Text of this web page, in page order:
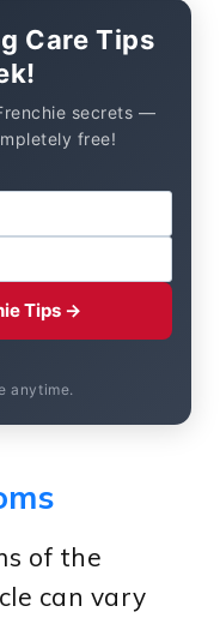
Care Tips
secrets —
free!
Tips →
anytime.
of the
can vary